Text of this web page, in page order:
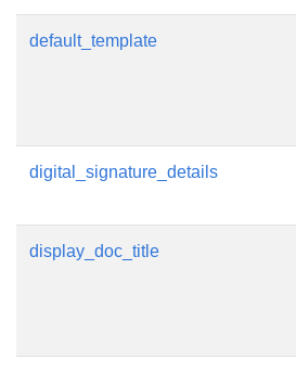
default_template
digital_signature_details
display_doc_title